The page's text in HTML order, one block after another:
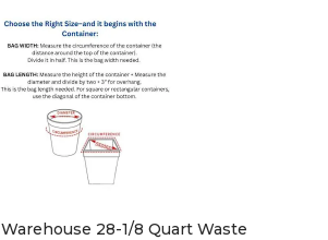
28-1/8 Quart Waste